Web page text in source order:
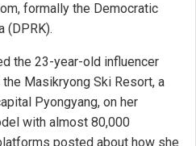
formally the Democratic
(DPRK).
the 23-year-old influencer
Masikryong Ski Resort, a
Pyongyang, on her
with almost 80,000
posted about how she